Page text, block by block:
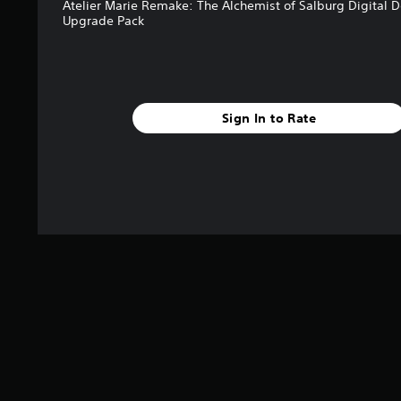
Atelier Marie Remake: The Alchemist of Salburg Digital
Upgrade Pack
Sign In to Rate